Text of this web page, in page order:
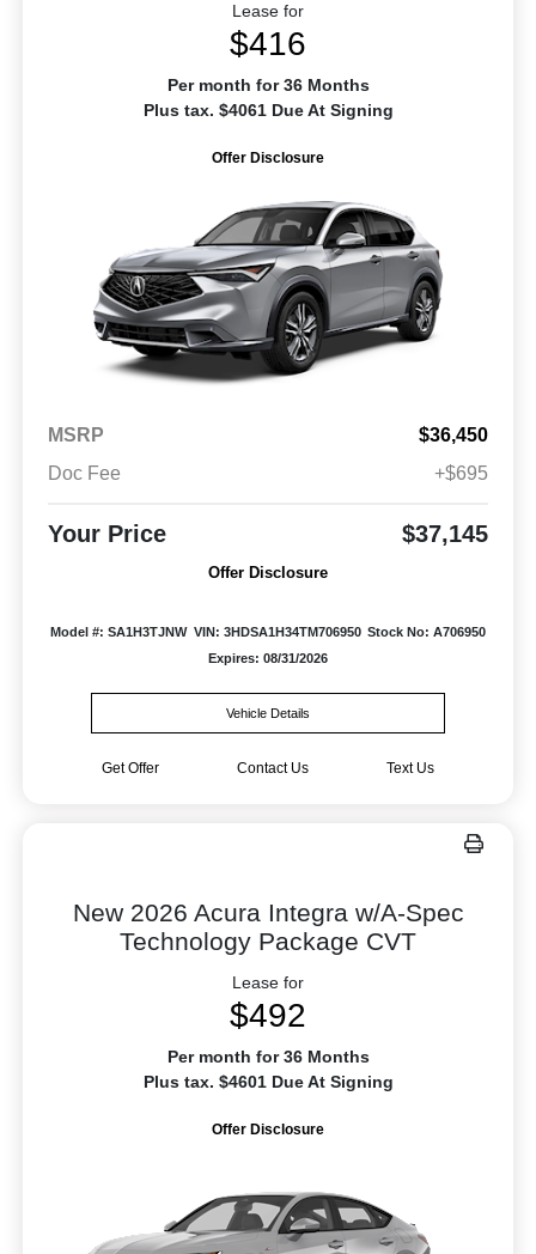
Lease for
$416
Per month for 36 Months
Plus tax. $4061 Due At Signing
Offer Disclosure
MSRP
$36,450
Doc Fee
+$695
Your Price $37,145
Offer Disclosure
Model #: SA1H3TJNW VIN: 3HDSA1H34TM706950 Stock No: A706950
Expires: 08/31/2026
Vehicle Details
Get Offer Contact Us Text Us
New 2026 Acura Integra w/A-Spec
Technology Package CVT
Lease for
$492
Per month for 36 Months
Plus tax. $4601 Due At Signing
Offer Disclosure